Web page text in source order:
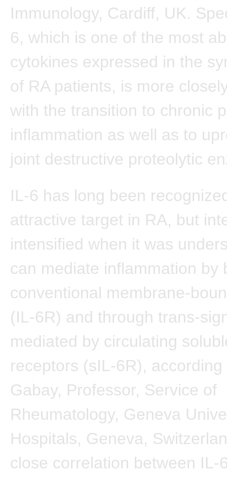
Immunology, Cardiff, UK.
6, which is one of the most
cytokines expressed in the
of RA patients, is more
with the transition to chronic
inflammation as well as to
joint destructive proteolytic
IL-6 has long been
attractive target in RA, but
intensified when it was
can mediate inflammation by
conventional membrane-
(IL-6R) and through trans-
mediated by circulating
receptors (sIL-6R),
Gabay, Professor, Service of
Rheumatology, Geneva
Hospitals, Geneva,
close correlation between IL-